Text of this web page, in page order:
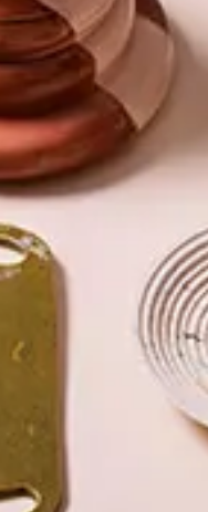
artwork depicting a
Zoo about to
to life on the actual
few weeks. They then
says Gustav.
local concept. It is a
We featured the
faatimah mohamed-luke
meiring